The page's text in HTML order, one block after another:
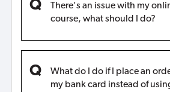
There's an issue with my
course, what should I do?
What do I do if I place an
my bank card instead of